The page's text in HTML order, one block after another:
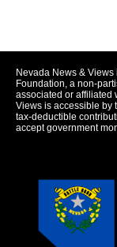
Nevada News &
Foundation, a non-
associated or affiliated
Views is accessible by
tax-deductible
accept government